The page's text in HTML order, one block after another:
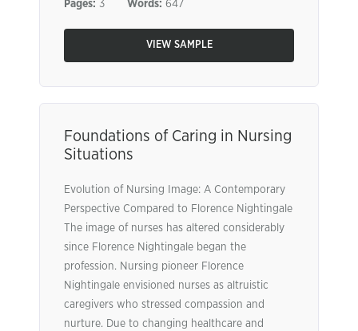
Pages: 3 Words: 647
VIEW SAMPLE
Foundations of Caring in Nursing
Situations
Evolution of Nursing Image: A Contemporary
Perspective Compared to Florence Nightingale
The image of nurses has altered considerably
since Florence Nightingale began the
profession. Nursing pioneer Florence
Nightingale envisioned nurses as altruistic
caregivers who stressed compassion and
nurture. Due to changing healthcare and